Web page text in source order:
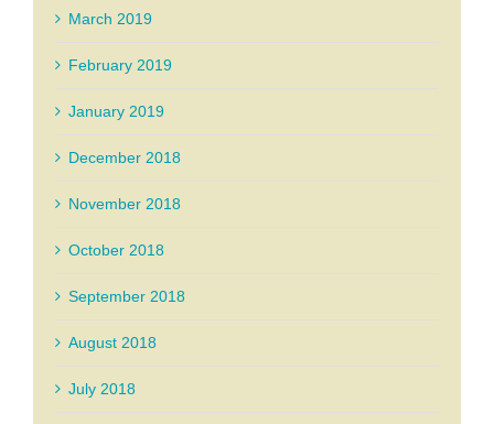
March 2019
February 2019
January 2019
December 2018
November 2018
October 2018
September 2018
August 2018
July 2018